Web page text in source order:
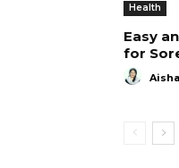
Health
Easy
for